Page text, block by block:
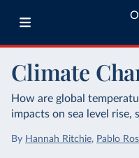
Climate
How are global
impacts on sea level rise,
By Hannah Ritchie, Pablo